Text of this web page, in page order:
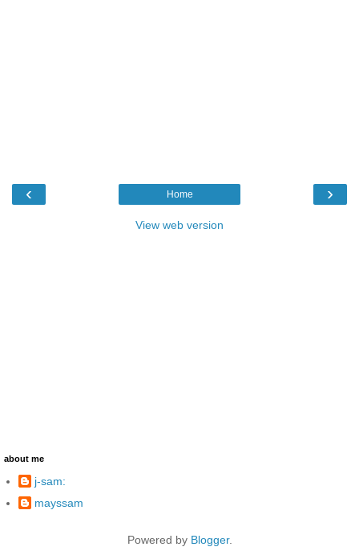
‹ ›
Home
View web version
about me
j-sam:
mayssam
Powered by Blogger.